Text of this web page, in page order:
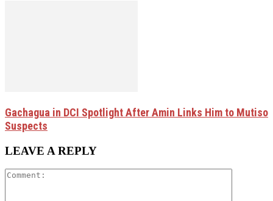
Gachagua in DCI Spotlight After Amin Links Him to Mutiso
Suspects
LEAVE A REPLY